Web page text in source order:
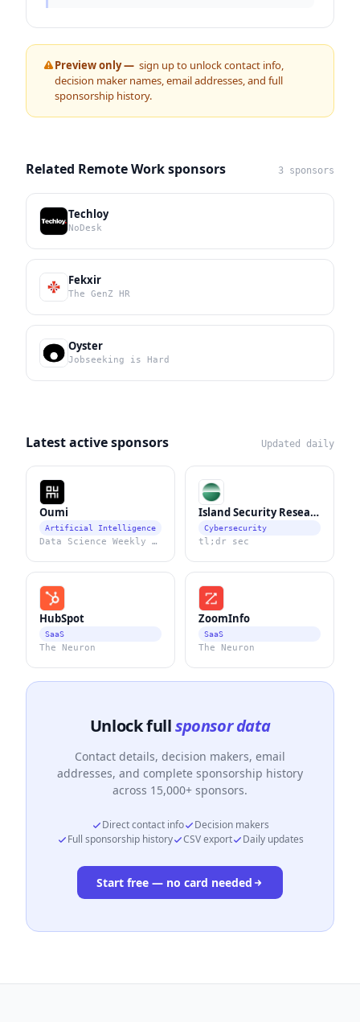
Preview only — sign up to unlock contact info,
decision maker names, email addresses, and full
sponsorship history.
Related Remote Work sponsors 3 sponsors
Techloy
NoDesk
Fekxir
The GenZ HR
Oyster
Jobseeking is Hard
Latest active sponsors Updated daily
Oumi
Artificial Intelligence
Data Science Weekly Newsletter
Island Security Research
Cybersecurity
tl;dr sec
HubSpot
SaaS
The Neuron
ZoomInfo
SaaS
The Neuron
Unlock fullsponsor data
Contact details, decision makers, email
addresses, and complete sponsorship history
across 15,000+ sponsors.
Direct contact info
Decision makers
Full sponsorship history
CSV export Daily updates
Start free — no card needed